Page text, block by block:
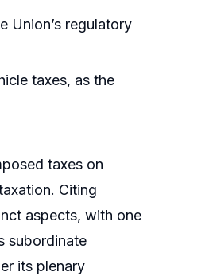
Union’s regulatory
taxes, as the
taxes on
Citing
aspects, with one
subordinate
its plenary